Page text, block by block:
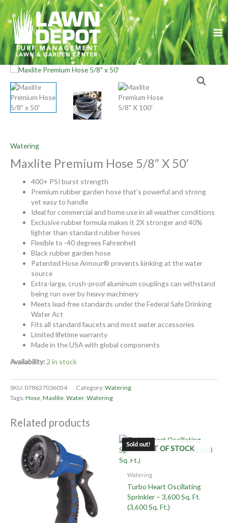
Skip
content
Watering
Maxlite Premium Hose 5/8″ X 50′
400+ PSI burst strength
Premium rubber garden hose that’s powerful and strong
yet easy to handle
Ideal for commercial and home use in all weather conditions
Exclusive rubber formula makes it 2X stronger and 40%
lighter than standard rubber hoses
Flexible to -40 degrees Fahrenheit
Black rubber garden hose
Patented Hose Armour® prevents kinking at the water
source
Extra-large, crush-proof aluminum couplings can withstand
being run over by heavy machinery
Meets lead-free standards under the Federal Safe Drinking
Water Act
Fits all standard faucets and most water accessories
Limited lifetime warranty
Made in the USA with global components
Availability: 2 in stock
SKU: 078627036054 Category:Watering
Tags:Hose, Maxlite, Water, Watering
Related products
Sold out!OUT OF STOCK
Watering
Turbo Heart Oscillating
Sprinkler – 3,600 Sq. Ft.
(3,600 Sq. Ft.)